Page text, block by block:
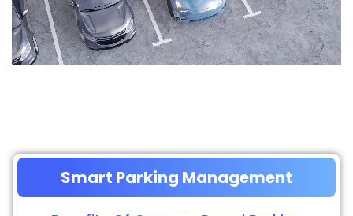
Smart Parking Management